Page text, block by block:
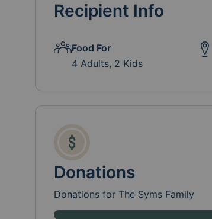
Recipient Info
Food For
4 Adults, 2 Kids
Donations
Donations for The Syms Family